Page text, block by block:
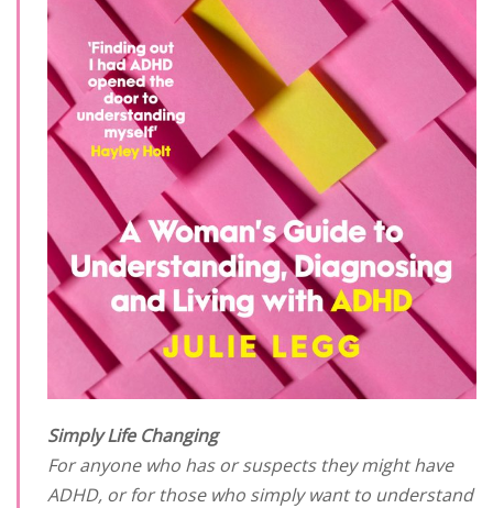
Simply Life Changing
For anyone who has or suspects they might have
ADHD, or for those who simply want to understand